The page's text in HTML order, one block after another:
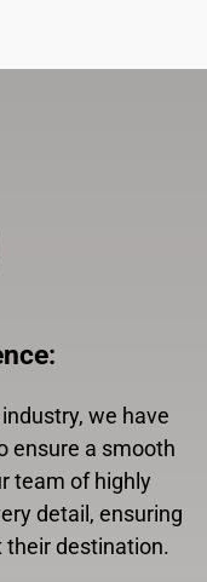
:
we have
ensure a smooth
team of highly
detail, ensuring
their destination.